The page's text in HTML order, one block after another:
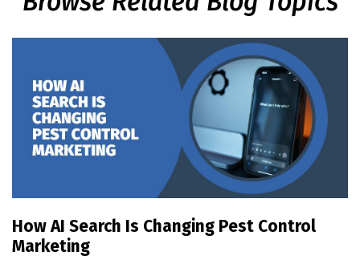
How AI Search Is Changing Pest Control
Marketing